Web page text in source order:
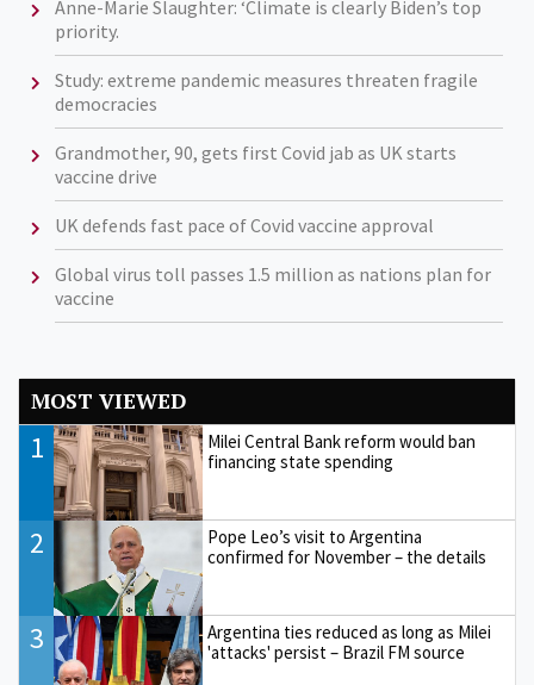
Anne-Marie Slaughter: ‘Climate is clearly Biden’s top
priority.
Study: extreme pandemic measures threaten fragile
democracies
Grandmother, 90, gets first Covid jab as UK starts
vaccine drive
UK defends fast pace of Covid vaccine approval
Global virus toll passes 1.5 million as nations plan for
vaccine
MOST VIEWED
1
Milei Central Bank reform would ban
financing state spending
2
Pope Leo’s visit to Argentina
confirmed for November – the details
3
Argentina ties reduced as long as Milei
'attacks' persist – Brazil FM source